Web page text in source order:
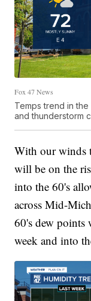
Fox 47 News
Temps trend in
and thunderstorm
With our winds
will be on the
into the 60's
across Mid-
60's dew points
week and into